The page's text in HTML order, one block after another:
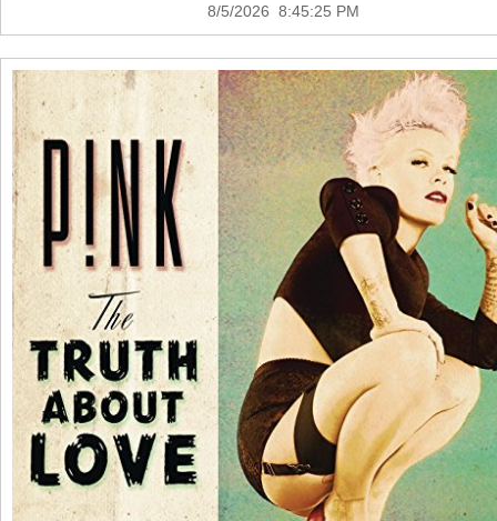
8/5/2026 8:45:25 PM